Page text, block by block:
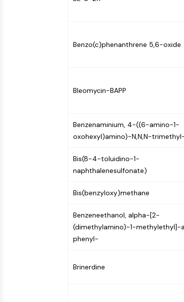
CELL CYCLE/DNA DAMAGE
IMMUNOLOGY/INFLAMMATION
NEURONAL SIGNALING
Benzo(c)phenanthrene 5,6-oxide
Bleomycin-BAPP
Benzenaminium, 4-((6-amino-1-
oxohexyl)amino)-N,N,N-
Bis(8-4-toluidino-1-
naphthalenesulfonate)
Bis(benzyloxy)methane
Benzeneethanol, alpha-[2-
(dimethylamino)-1-methylethyl]-
phenyl-
Brinerdine